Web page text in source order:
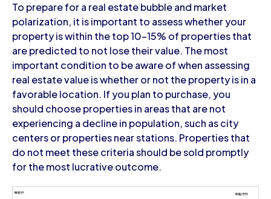
To prepare for a real estate bubble and market
polarization, it is important to assess whether your
property is within the top 10-15% of properties that
are predicted to not lose their value. The most
important condition to be aware of when assessing
real estate value is whether or not the property is in a
favorable location. If you plan to purchase, you
should choose properties in areas that are not
experiencing a decline in population, such as city
centers or properties near stations. Properties that
do not meet these criteria should be sold promptly
for the most lucrative outcome.